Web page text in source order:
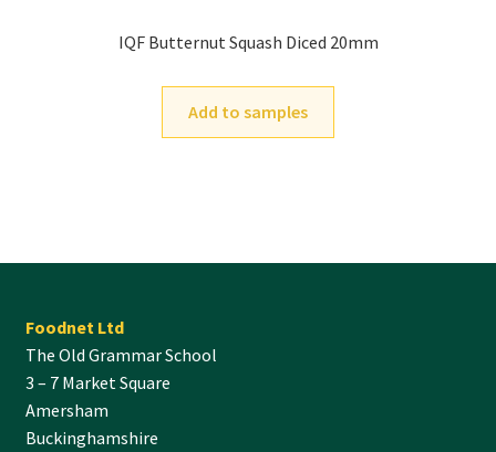
IQF Butternut Squash Diced 20mm
Add to samples
Foodnet Ltd
The Old Grammar School
3 – 7 Market Square
Amersham
Buckinghamshire